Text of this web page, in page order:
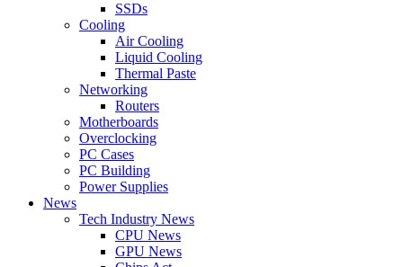
SSDs
Cooling
Air Cooling
Liquid Cooling
Thermal Paste
Networking
Routers
Motherboards
Overclocking
PC Cases
PC Building
Power Supplies
News
Tech Industry News
CPU News
GPU News